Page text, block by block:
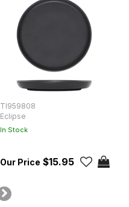
TI959808
Eclipse
In Stock
$15.95